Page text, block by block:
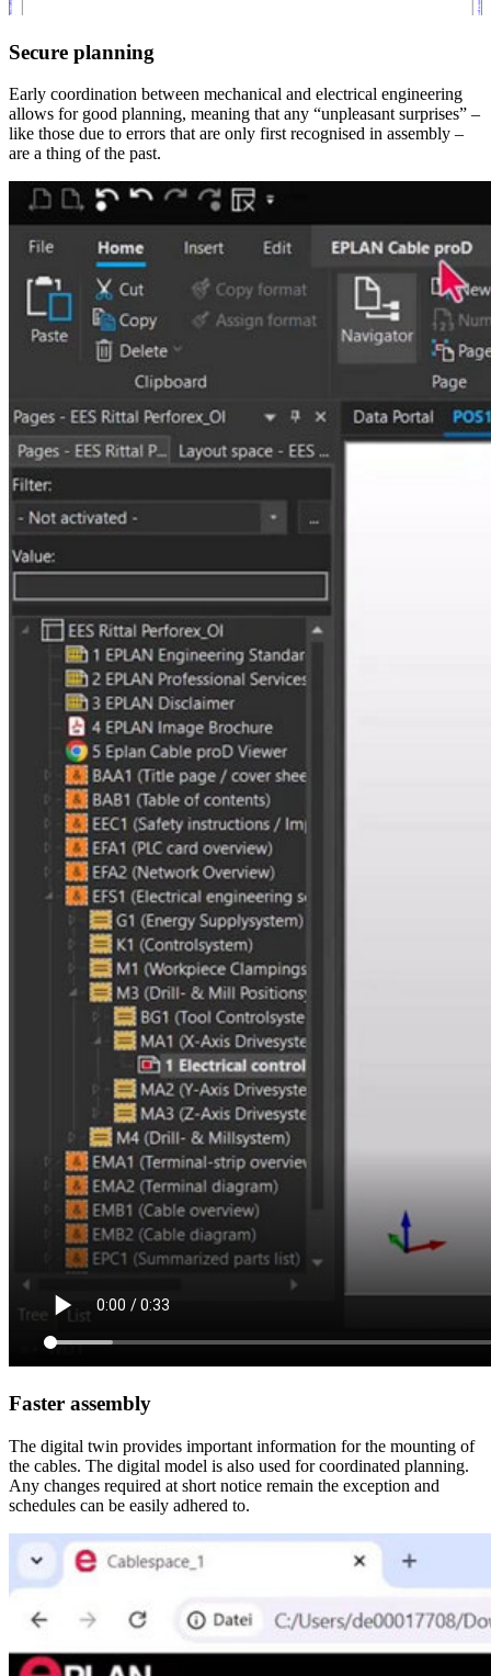
Secure planning
Early coordination between mechanical and electrical engineering
allows for good planning, meaning that any “unpleasant surprises” –
like those due to errors that are only first recognised in assembly –
are a thing of the past.
Faster assembly
The digital twin provides important information for the mounting of
the cables. The digital model is also used for coordinated planning.
Any changes required at short notice remain the exception and
schedules can be easily adhered to.